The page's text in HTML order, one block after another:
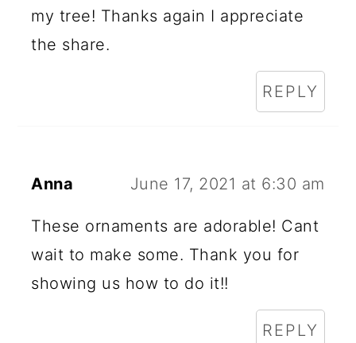
my tree! Thanks again I appreciate
the share.
REPLY
Anna June 17, 2021 at 6:30 am
These ornaments are adorable! Cant
wait to make some. Thank you for
showing us how to do it!!
REPLY